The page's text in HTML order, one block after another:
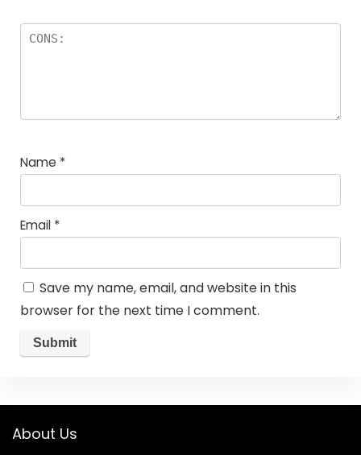
Name *
Email *
Save my name, email, and website in this
browser for the next time I comment.
About Us